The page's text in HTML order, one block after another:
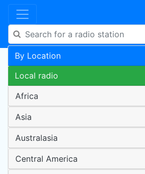
By Location
Local radio
Africa
Asia
Australasia
Central America